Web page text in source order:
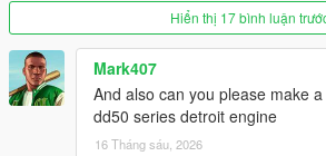
Spawn name: "BRT2020".
Please do not copy, redistribute, or
without the author's explicit permission
For repaint creators :
Hiển thị 17 bình luận
Mark407
And also can you please make
dd50 series detroit engine
16 Tháng sáu, 2026